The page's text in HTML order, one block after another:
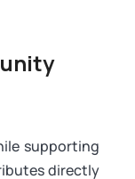
supporting
directly